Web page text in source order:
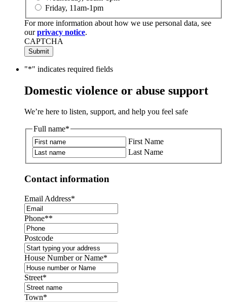
Friday, 11am-1pm
For more information about how we use personal data, see
ourprivacy notice.
CAPTCHA
"*" indicates required fields
Domestic violence or abuse support
We’re here to listen, support, and help you feel safe
Full name*
First Name
Last Name
Contact information
Email Address*
Phone**
Postcode
House Number or Name*
Street*
Town*